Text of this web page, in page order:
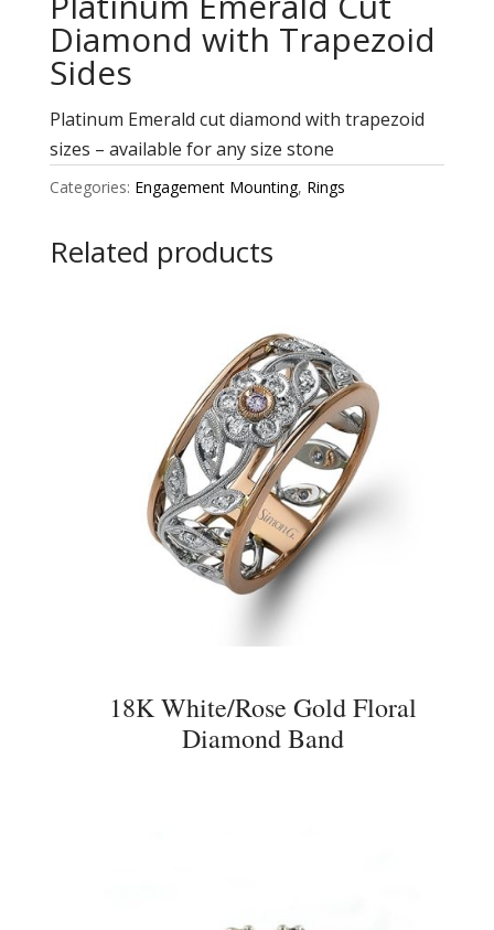
Diamond with Trapezoid
Sides
Platinum Emerald cut diamond with trapezoid
sizes – available for any size stone
Categories: Engagement Mounting, Rings
Related products
18K White/Rose Gold Floral
Diamond Band